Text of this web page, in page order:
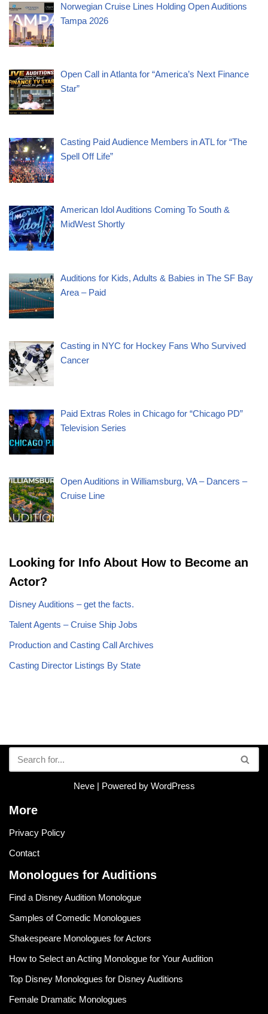
Norwegian Cruise Lines Holding Open Auditions
Tampa 2026
Open Call in Atlanta for “America’s Next Finance
Star”
Casting Paid Audience Members in ATL for “The
Spell Off Life”
American Idol Auditions Coming To South &
MidWest Shortly
Auditions for Kids, Adults & Babies in The SF Bay
Area – Paid
Casting in NYC for Hockey Fans Who Survived
Cancer
Paid Extras Roles in Chicago for “Chicago PD”
Television Series
Open Auditions in Williamsburg, VA – Dancers –
Cruise Line
Looking for Info About How to Become an
Actor?
Disney Auditions – get the facts.
Talent Agents – Cruise Ship Jobs
Production and Casting Call Archives
Casting Director Listings By State
Neve| Powered by WordPress
More
Privacy Policy
Contact
Monologues for Auditions
Find a Disney Audition Monologue
Samples of Comedic Monologues
Shakespeare Monologues for Actors
How to Select an Acting Monologue for Your Audition
Top Disney Monologues for Disney Auditions
Female Dramatic Monologues